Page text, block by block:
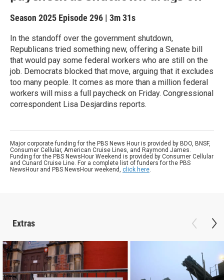
Season 2025 Episode 296 | 3m 31s
In the standoff over the government shutdown,
Republicans tried something new, offering a Senate bill
that would pay some federal workers who are still on the
job. Democrats blocked that move, arguing that it excludes
too many people. It comes as more than a million federal
workers will miss a full paycheck on Friday. Congressional
correspondent Lisa Desjardins reports.
Major corporate funding for the PBS News Hour is provided by BDO, BNSF,
Consumer Cellular, American Cruise Lines, and Raymond James.
Funding for the PBS NewsHour Weekend is provided by Consumer Cellular
and Cunard Cruise Line. For a complete list of funders for the PBS
NewsHour and PBS NewsHour weekend, click here.
Extras